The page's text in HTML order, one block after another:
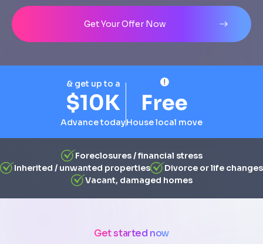
Address
Get Your Offer Now
Foreclosures / financial stress
Inherited / unwanted properties
Divorce or life changes
Vacant, damaged homes
& get up to a
$10K
Advance today
Free
House local move
Get started now